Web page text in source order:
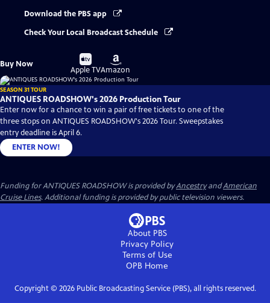
Download the PBS app
Check Your Local Broadcast Schedule
Buy Now
Buy
on
Apple TV
Buy
on
Amazon
SEASON 31 TOUR
ANTIQUES ROADSHOW's 2026 Production Tour
Enter now for a chance to win a pair of free tickets to one of the
three stops on ANTIQUES ROADSHOW's 2026 Tour. Sweepstakes
entry deadline is April 6.
ENTER NOW!
Funding for ANTIQUES ROADSHOW is provided byAncestryandAmerican
Cruise Lines. Additional funding is provided by public television viewers.
About PBS
Privacy Policy
Terms of Use
OPB Home
Copyright © 2026Public Broadcasting Service (PBS), all rights reserved.